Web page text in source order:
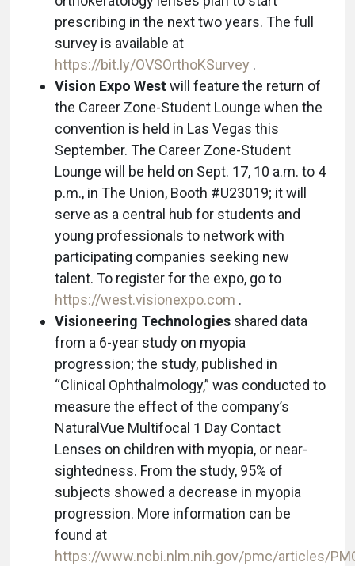
prescribing in the next two years. The full
survey is available at
https://bit.ly/OVSOrthoKSurvey .
Vision Expo Westwill feature the return of
the Career Zone-Student Lounge when the
convention is held in Las Vegas this
September. The Career Zone-Student
Lounge will be held on Sept. 17, 10 a.m. to 4
p.m., in The Union, Booth #U23019; it will
serve as a central hub for students and
young professionals to network with
participating companies seeking new
talent. To register for the expo, go to
https://west.visionexpo.com .
Visioneering Technologies shared data
from a 6-year study on myopia
progression; the study, published in
“Clinical Ophthalmology,” was conducted to
measure the effect of the company’s
NaturalVue Multifocal 1 Day Contact
Lenses on children with myopia, or near-
sightedness. From the study, 95% of
subjects showed a decrease in myopia
progression. More information can be
found at
https://www.ncbi.nlm.nih.gov/pmc/articles/